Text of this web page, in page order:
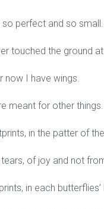
perfect and so small.
touched the ground at
now I have wings.
meant for other things.
in the patter of
tears, of joy and not
in each